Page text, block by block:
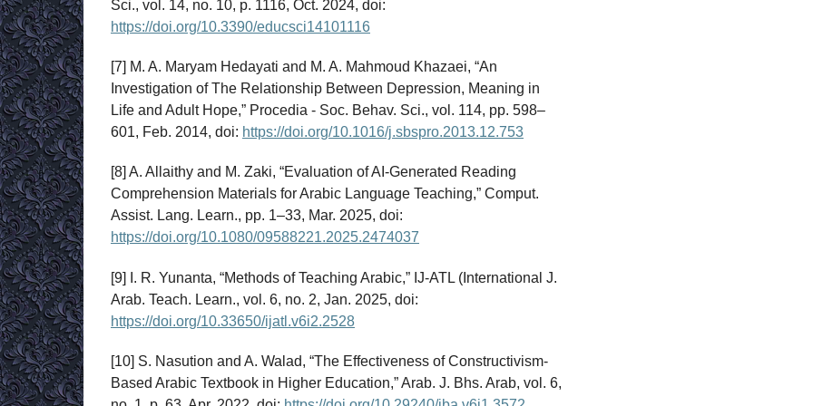
Sci., vol. 14, no. 10, p. 1116, Oct. 2024, doi:
https://doi.org/10.3390/educsci14101116
[7] M. A. Maryam Hedayati and M. A. Mahmoud Khazaei, “An
Investigation of The Relationship Between Depression, Meaning in
Life and Adult Hope,” Procedia - Soc. Behav. Sci., vol. 114, pp. 598–
601, Feb. 2014, doi: https://doi.org/10.1016/j.sbspro.2013.12.753
[8] A. Allaithy and M. Zaki, “Evaluation of AI-Generated Reading
Comprehension Materials for Arabic Language Teaching,” Comput.
Assist. Lang. Learn., pp. 1–33, Mar. 2025, doi:
https://doi.org/10.1080/09588221.2025.2474037
[9] I. R. Yunanta, “Methods of Teaching Arabic,” IJ-ATL (International J.
Arab. Teach. Learn., vol. 6, no. 2, Jan. 2025, doi:
https://doi.org/10.33650/ijatl.v6i2.2528
[10] S. Nasution and A. Walad, “The Effectiveness of Constructivism-
Based Arabic Textbook in Higher Education,” Arab. J. Bhs. Arab, vol. 6,